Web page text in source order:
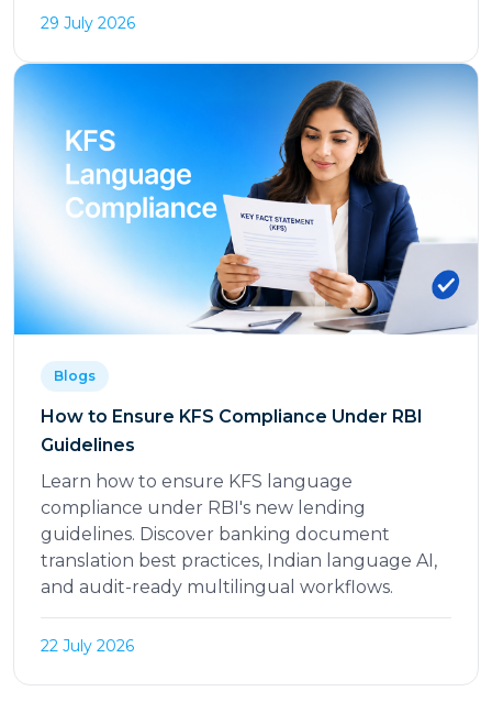
29 July 2026
Blogs
How to Ensure KFS Compliance Under RBI
Guidelines
Learn how to ensure KFS language
compliance under RBI's new lending
guidelines. Discover banking document
translation best practices, Indian language AI,
and audit-ready multilingual workflows.
22 July 2026